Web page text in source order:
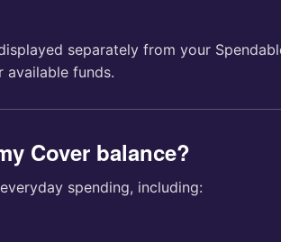
separately from your
funds.
Cover balance?
spending, including: